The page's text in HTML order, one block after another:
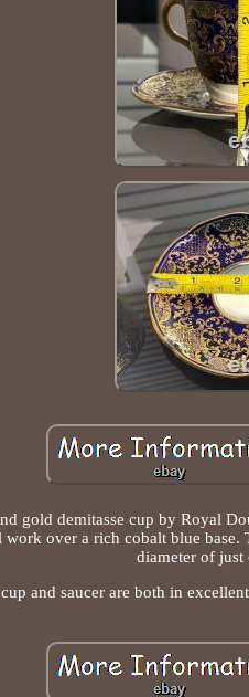
gold demitasse cup by Royal
over a rich cobalt blue base.
diameter of just
and saucer are both in